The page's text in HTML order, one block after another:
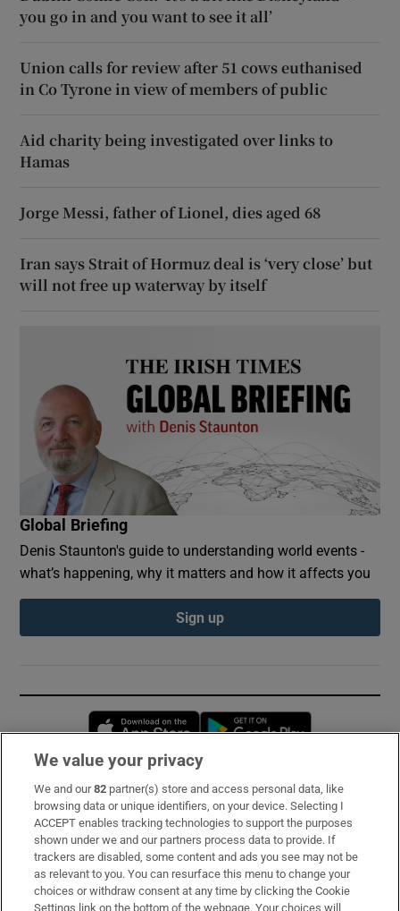
you go in and you want to see it all’
Union calls for review after 51 cows euthanised
in Co Tyrone in view of members of public
Aid charity being investigated over links to
Hamas
Jorge Messi, father of Lionel, dies aged 68
Iran says Strait of Hormuz deal is ‘very close’ but
will not free up waterway by itself
Global Briefing
Denis Staunton's guide to understanding world events -
what’s happening, why it matters and how it affects you
Sign up
Opens in new window
Subscribe
Support
About Us
Irish Times Products & Services
We value your privacy
We and our82 partner(s) store and access personal data, like
browsing data or unique identifiers, on your device. Selecting I
ACCEPT enables tracking technologies to support the purposes
shown under we and our partners process data to provide. If
trackers are disabled, some content and ads you see may not be
as relevant to you. You can resurface this menu to change your
choices or withdraw consent at any time by clicking the Cookie
Settings link on the bottom of the webpage. Your choices will